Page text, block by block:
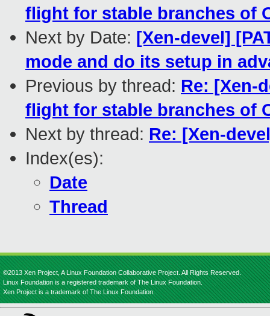
flight for stable branches of
Next by Date: [Xen-devel]
mode and do its setup in
Previous by thread: Re: [Xen-
flight for stable branches of
Next by thread: Re: [Xen-
Index(es):
Date
Thread
©2013 Xen Project, A Linux Foundation Collaborative Project. All Rights Reserved.
Linux Foundation is a registered trademark of The Linux Foundation.
Xen Project is a trademark of The Linux Foundation.